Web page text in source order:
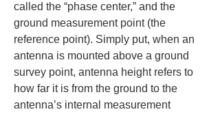
called the “phase center,” and the
ground measurement point (the
reference point). Simply put, when an
antenna is mounted above a ground
survey point, antenna height refers to
how far it is from the ground to the
antenna’s internal measurement